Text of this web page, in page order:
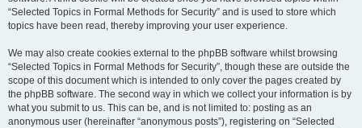
“Selected Topics in Formal Methods for Security” and is used to store which
topics have been read, thereby improving your user experience.
We may also create cookies external to the phpBB software whilst browsing
“Selected Topics in Formal Methods for Security”, though these are outside the
scope of this document which is intended to only cover the pages created by
the phpBB software. The second way in which we collect your information is by
what you submit to us. This can be, and is not limited to: posting as an
anonymous user (hereinafter “anonymous posts”), registering on “Selected